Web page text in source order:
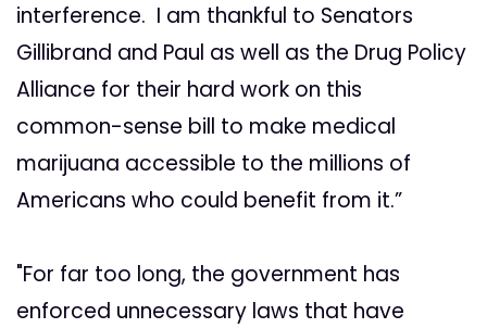
interference. I am thankful to Senators
Gillibrand and Paul as well as the Drug Policy
Alliance for their hard work on this
common-sense bill to make medical
marijuana accessible to the millions of
Americans who could benefit from it.”
"For far too long, the government has
enforced unnecessary laws that have